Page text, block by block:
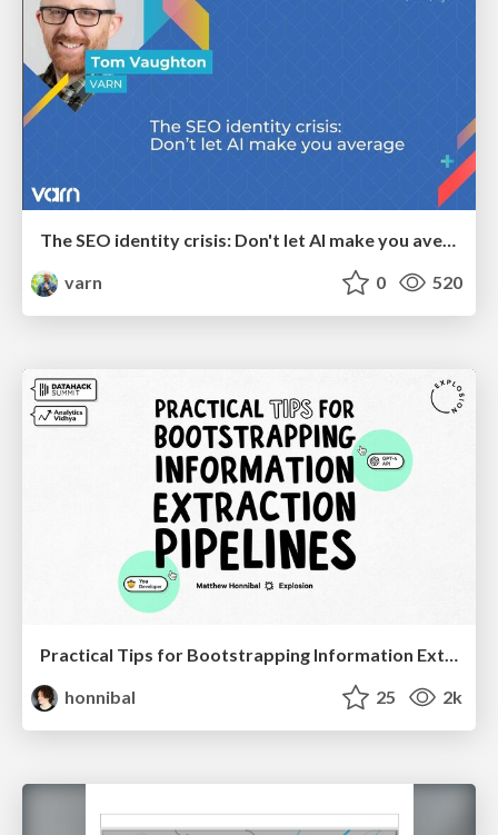
The SEO identity crisis: Don't let AI make you average
varn
0 520
honnibal
25 2k